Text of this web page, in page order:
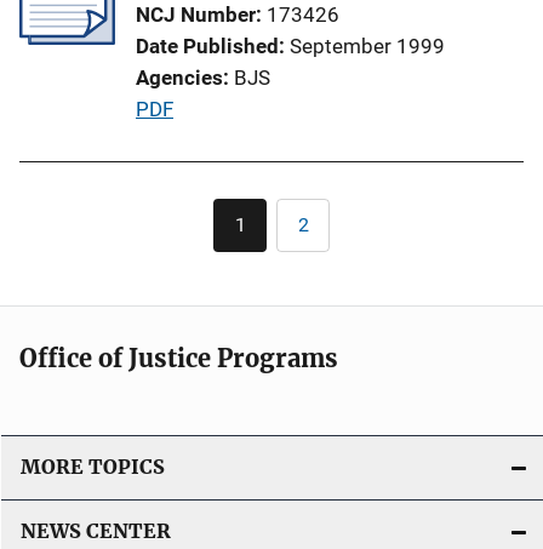
a
t
i
o
NCJ Number 173426
Date Published September 1999
Agencies BJS
P
i
L
n
PDF
Pagination
Current
page
1 Page
2
Office of Justice Programs
MORE TOPICS
NEWS CENTER